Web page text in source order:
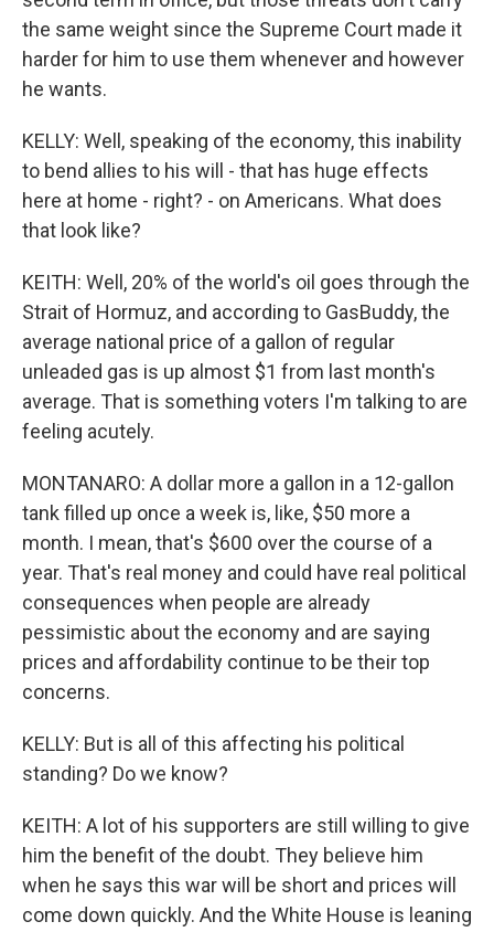
the same weight since the Supreme Court made it
harder for him to use them whenever and however
he wants.
KELLY: Well, speaking of the economy, this inability
to bend allies to his will - that has huge effects
here at home - right? - on Americans. What does
that look like?
KEITH: Well, 20% of the world's oil goes through the
Strait of Hormuz, and according to GasBuddy, the
average national price of a gallon of regular
unleaded gas is up almost $1 from last month's
average. That is something voters I'm talking to are
feeling acutely.
MONTANARO: A dollar more a gallon in a 12-gallon
tank filled up once a week is, like, $50 more a
month. I mean, that's $600 over the course of a
year. That's real money and could have real political
consequences when people are already
pessimistic about the economy and are saying
prices and affordability continue to be their top
concerns.
KELLY: But is all of this affecting his political
standing? Do we know?
KEITH: A lot of his supporters are still willing to give
him the benefit of the doubt. They believe him
when he says this war will be short and prices will
come down quickly. And the White House is leaning